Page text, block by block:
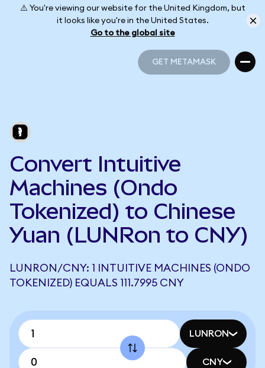
⚠️ You're viewing our website for the United Kingdom, but
it looks like you're in the United States.
Go to the global site
GET METAMASK
Convert Intuitive
Machines (Ondo
Tokenized) to Chinese
Yuan (LUNRon to CNY)
LUNRON/CNY: 1 INTUITIVE MACHINES (ONDO
TOKENIZED) EQUALS 111.7995 CNY
LUNRON
CNY